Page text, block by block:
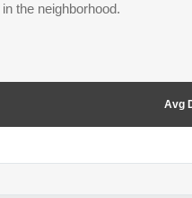
the neighborhood.
Avg